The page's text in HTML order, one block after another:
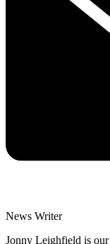
News Writer
Jonny Leighfield is